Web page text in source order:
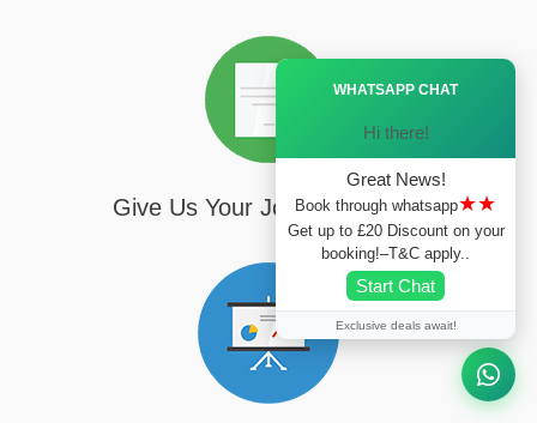
Give Us Your Journey Details
WHATSAPP CHAT
Hi there!
Great News!
Book through whatsapp★★
Get up to £20 Discount on your
booking!–T&C apply..
Start Chat
Exclusive deals await!